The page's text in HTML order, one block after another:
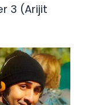
3 (Arijit